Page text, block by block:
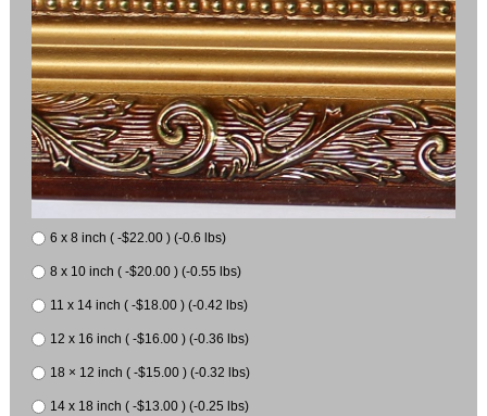
6 x 8 inch ( -$22.00 ) (-0.6 lbs)
8 x 10 inch ( -$20.00 ) (-0.55 lbs)
11 x 14 inch ( -$18.00 ) (-0.42 lbs)
12 x 16 inch ( -$16.00 ) (-0.36 lbs)
18 × 12 inch ( -$15.00 ) (-0.32 lbs)
14 x 18 inch ( -$13.00 ) (-0.25 lbs)